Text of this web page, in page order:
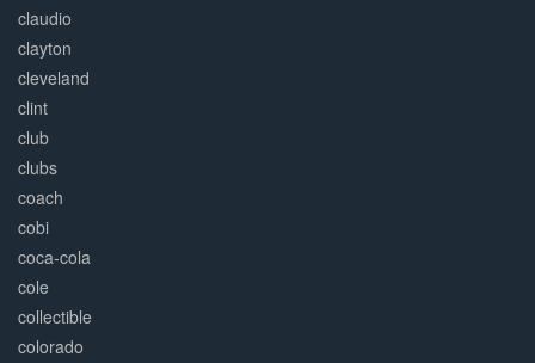
claudio
clayton
cleveland
clint
club
clubs
coach
cobi
coca-cola
cole
collectible
colorado